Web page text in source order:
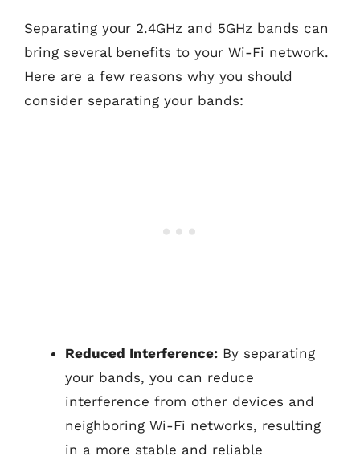
Separating your 2.4GHz and 5GHz bands can
bring several benefits to your Wi-Fi network.
Here are a few reasons why you should
consider separating your bands:
Reduced Interference: By separating
your bands, you can reduce
interference from other devices and
neighboring Wi-Fi networks, resulting
in a more stable and reliable